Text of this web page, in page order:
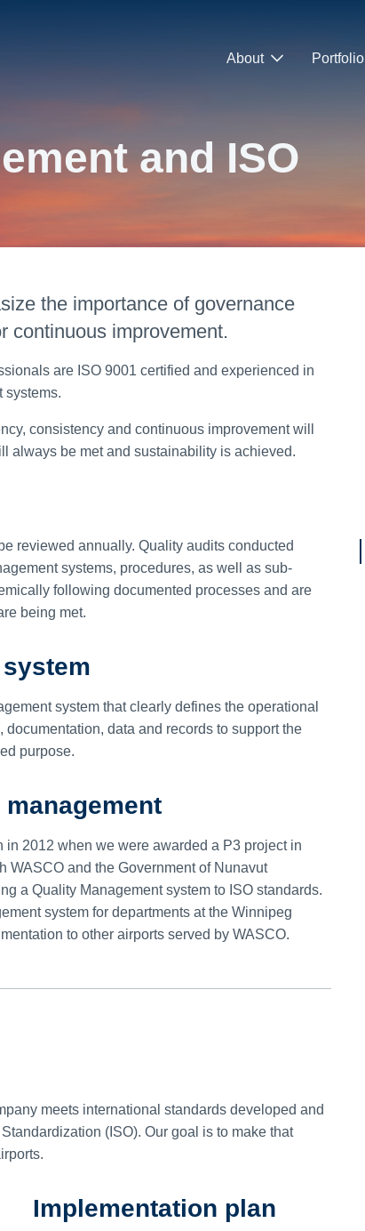
About Portfolio
and ISO
the importance of governance
continuous improvement.
are ISO 9001 certified and experienced in
systems.
consistency and continuous improvement will
always be met and sustainability is achieved.
reviewed annually. Quality audits conducted
systems, procedures, as well as sub-
following documented processes and are
being met.
system that clearly defines the operational
data and records to support the
purpose.
in 2012 when we were awarded a P3 project in
WASCO and the Government of Nunavut
a Quality Management system to ISO standards.
system for departments at the Winnipeg
to other airports served by WASCO.
meets international standards developed and
(ISO). Our goal is to make that
Implementation plan